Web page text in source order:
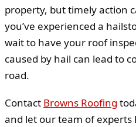
property, but timely action
you’ve experienced a
wait to have your roof
caused by hail can lead to
road.
Contact Browns Roofing
and let our team of